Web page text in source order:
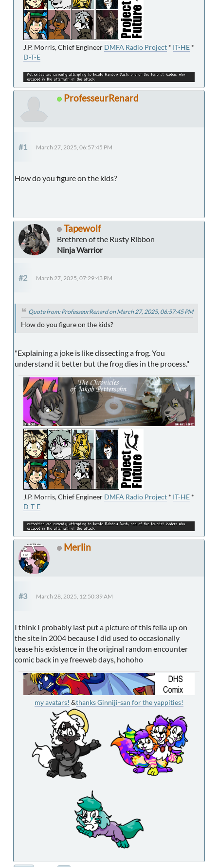
J.P. Morris, Chief Engineer DMFA Radio Project * IT-HE *
D-T-E
ProfesseurRenard
#1 March 27, 2025, 06:57:45 PM
How do you figure on the kids?
Tapewolf
Brethren of the Rusty Ribbon
Ninja Warrior
#2 March 27, 2025, 07:29:43 PM
Quote from: ProfesseurRenard on March 27, 2025, 06:57:45 PM
How do you figure on the kids?
"Explaining a joke is like dissecting a frog. You
understand it better but the frog dies in the process."
J.P. Morris, Chief Engineer DMFA Radio Project * IT-HE *
D-T-E
Merlin
#3 March 28, 2025, 12:50:39 AM
I think I probably last put a picture of this fella up on
the site in 2004 because I did used to occasionally
tease his existence in the original random encounter
comic back in ye freeweb days, hohoho
my avatars! &thanks Ginniji-san for the yappities!